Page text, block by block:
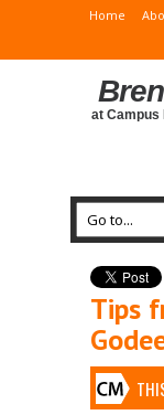
Home
at Campus
Tips